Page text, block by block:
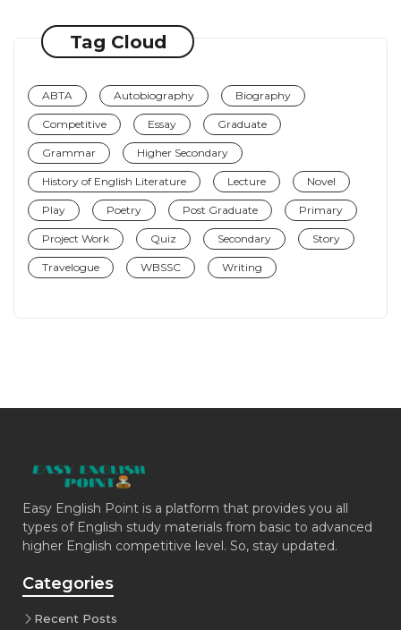
Tag Cloud
ABTA Autobiography Biography
Competitive Essay Graduate
Grammar Higher Secondary
History of English Literature Lecture Novel
Play Poetry Post Graduate Primary
Project Work Quiz Secondary Story
Travelogue WBSSC Writing
Easy English Point is a platform that provides you all
types of English study materials from basic to advanced
higher English competitive level. So, stay updated.
Categories
Recent Posts